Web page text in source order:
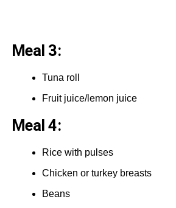
Meal 3:
Tuna roll
Fruit juice/lemon juice
Meal 4:
Rice with pulses
Chicken or turkey breasts
Beans